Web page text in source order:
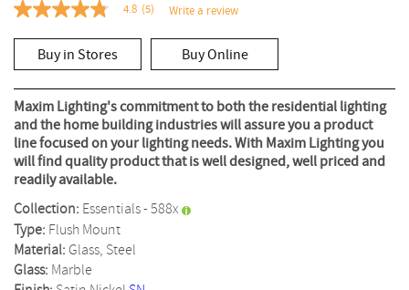
4.8
of
stars,
average
rating
value.
Read
5
Reviews.
Same
page
link.
4.8 (5) Write a review
Buy in Stores Buy Online
Maxim Lighting's commitment to both the residential lighting
and the home building industries will assure you a product
line focused on your lighting needs. With Maxim Lighting you
will find quality product that is well designed, well priced and
readily available.
Collection: Essentials - 588x
Type: Flush Mount
Material: Glass, Steel
Glass: Marble